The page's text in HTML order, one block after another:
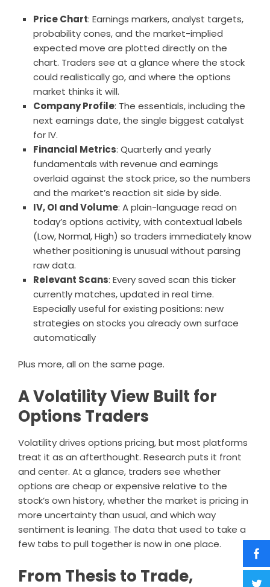
Price Chart: Earnings markers, analyst targets,
probability cones, and the market-implied
expected move are plotted directly on the
chart. Traders see at a glance where the stock
could realistically go, and where the options
market thinks it will.
Company Profile: The essentials, including the
next earnings date, the single biggest catalyst
for IV.
Financial Metrics: Quarterly and yearly
fundamentals with revenue and earnings
overlaid against the stock price, so the numbers
and the market’s reaction sit side by side.
IV, OI and Volume: A plain-language read on
today’s options activity, with contextual labels
(Low, Normal, High) so traders immediately know
whether positioning is unusual without parsing
raw data.
Relevant Scans: Every saved scan this ticker
currently matches, updated in real time.
Especially useful for existing positions: new
strategies on stocks you already own surface
automatically
Plus more, all on the same page.
A Volatility View Built for
Options Traders
Volatility drives options pricing, but most platforms
treat it as an afterthought. Research puts it front
and center. At a glance, traders see whether
options are cheap or expensive relative to the
stock’s own history, whether the market is pricing in
more uncertainty than usual, and which way
sentiment is leaning. The data that used to take a
few tabs to pull together is now in one place.
From Thesis to Trade,